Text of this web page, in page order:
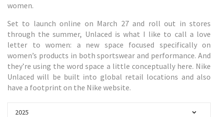
women.
Set to launch online on March 27 and roll out in stores
through the summer, Unlaced is what I like to call a love
letter to women: a new space focused specifically on
women’s products in both sportswear and performance. And
they’re using the word space a little conceptually here. Nike
Unlaced will be built into global retail locations and also
have a footprint on the Nike website.
2025